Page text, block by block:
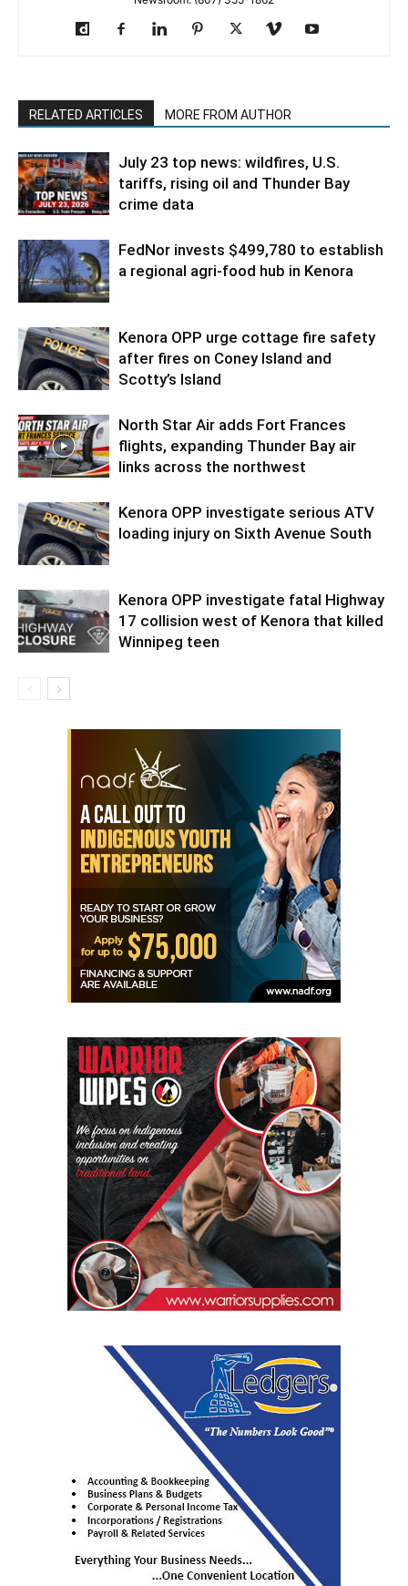
RELATED ARTICLES MORE FROM AUTHOR
July 23 top news: wildfires, U.S.
tariffs, rising oil and Thunder Bay
crime data
FedNor invests $499,780 to establish
a regional agri-food hub in Kenora
Kenora OPP urge cottage fire safety
after fires on Coney Island and
Scotty’s Island
North Star Air adds Fort Frances
flights, expanding Thunder Bay air
links across the northwest
Kenora OPP investigate serious ATV
loading injury on Sixth Avenue South
Kenora OPP investigate fatal Highway
17 collision west of Kenora that killed
Winnipeg teen